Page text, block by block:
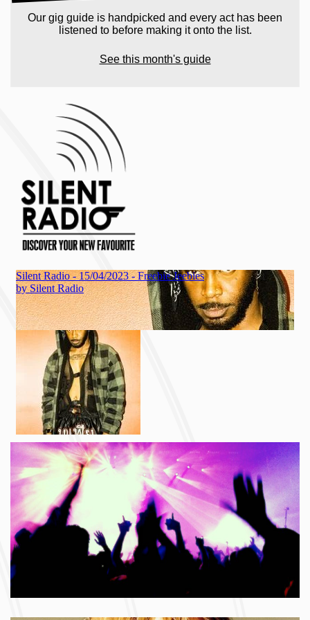
Our gig guide is handpicked and every act has been
listened to before making it onto the list.
See this month's guide